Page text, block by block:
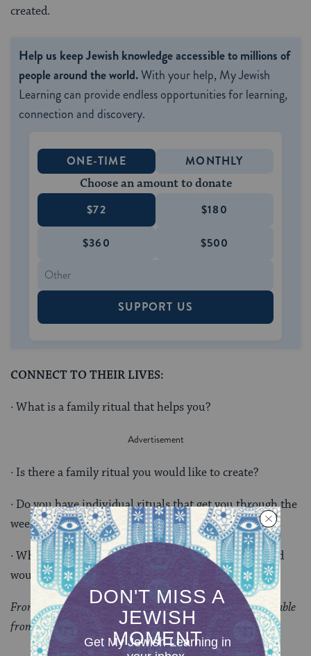
created.
Help us keep Jewish knowledge accessible to millions of
people around the world.With your help, My Jewish
Learning can provide endless opportunities for learning,
connection and discovery.
ONE-TIME MONTHLY
Choose an amount to donate
$72 $180
$360 $500
SUPPORT US
CONNECT TO THEIR LIVES:
· What is a family ritual that helps you?
· Is there a family ritual you would like to create?
· Do you have individual rituals that get you through the
week?
· Where is one place in your life being more organized
would help you to succeed?
From “Values and Ethics: Torah Topics for Today
,” available
from Behrman House Publishers.